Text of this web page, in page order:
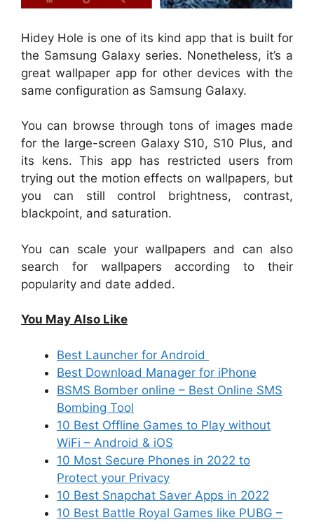
Hidey Hole is one of its kind app that is built for
the Samsung Galaxy series. Nonetheless, it’s a
great wallpaper app for other devices with the
same configuration as Samsung Galaxy.
You can browse through tons of images made
for the large-screen Galaxy S10, S10 Plus, and
its kens. This app has restricted users from
trying out the motion effects on wallpapers, but
you can still control brightness, contrast,
blackpoint, and saturation.
You can scale your wallpapers and can also
search for wallpapers according to their
popularity and date added.
You May Also Like
Best Launcher for Android
Best Download Manager for iPhone
BSMS Bomber online – Best Online SMS
Bombing Tool
10 Best Offline Games to Play without
WiFi – Android & iOS
10 Most Secure Phones in 2022 to
Protect your Privacy
10 Best Snapchat Saver Apps in 2022
10 Best Battle Royal Games like PUBG –